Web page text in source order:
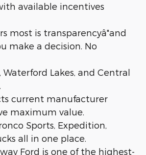
available incentives
most is transparencyâ"and
make a decision. No
Lakes, and Central
current manufacturer
maximum value.
Sports, Expedition,
all in one place.
Ford is one of the highest-